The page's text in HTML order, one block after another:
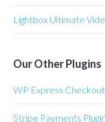
Lightbox Ultimate
Our Other Plugins
WP Express Checkout
Stripe Payments Plugin